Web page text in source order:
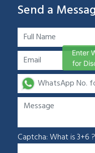
Send a
Captcha: What is 3+6 ?
Enter
for